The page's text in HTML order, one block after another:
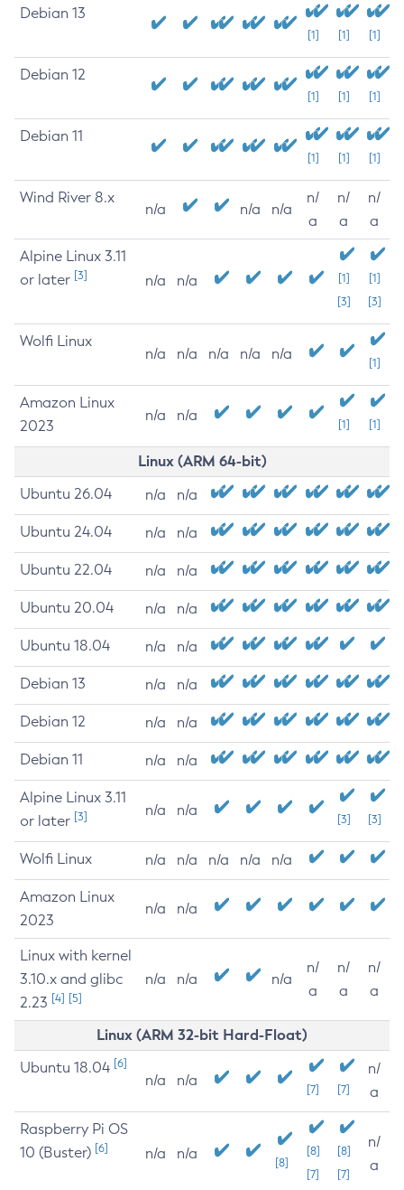
Debian 13
[1] [1] [1]
Debian 12
[1] [1] [1]
Debian 11
[1] [1] [1]
Wind River 8.x
n/a n/a n/a
n/
a
n/
a
n/
a
Alpine Linux 3.11
or later [3] n/a n/a
[1]
[3]
[1]
[3]
Wolfi Linux
n/a n/a n/a n/a n/a
[1]
Amazon Linux
2023
n/a n/a
[1] [1]
Linux (ARM 64-bit)
Ubuntu 26.04 n/a n/a
Ubuntu 24.04 n/a n/a
Ubuntu 22.04 n/a n/a
Ubuntu 20.04 n/a n/a
Ubuntu 18.04 n/a n/a
Debian 13 n/a n/a
Debian 12 n/a n/a
Debian 11 n/a n/a
Alpine Linux 3.11
or later [3] n/a n/a
[3] [3]
Wolfi Linux n/a n/a n/a n/a n/a
Amazon Linux
2023
n/a n/a
Linux with kernel
3.10.x and glibc
2.23 [4] [5]
n/a n/a n/a
n/
a
n/
a
n/
a
Linux (ARM 32-bit Hard-Float)
Ubuntu 18.04 [6]
n/a n/a
[7] [7]
n/
a
Raspberry Pi OS
10 (Buster) [6] n/a n/a
[8]
[8]
[7]
[8]
[7]
n/
a